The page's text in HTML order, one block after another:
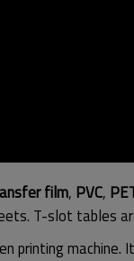
film, PVC,
. T-slot tables
printing